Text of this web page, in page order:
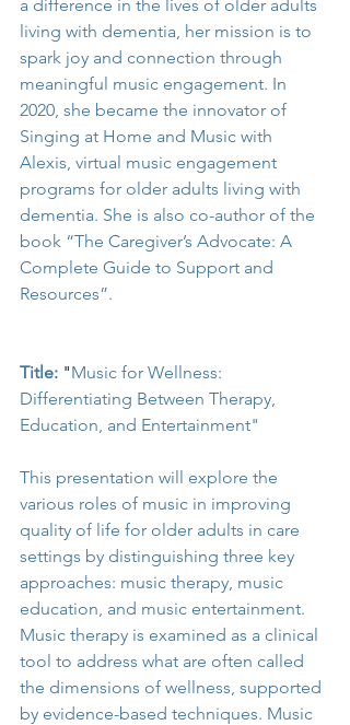
a difference in the lives of older adults
living with dementia, her mission is to
spark joy and connection through
meaningful music engagement. In
2020, she became the innovator of
Singing at Home and Music with
Alexis, virtual music engagement
programs for older adults living with
dementia. She is also co-author of the
book “The Caregiver’s Advocate: A
Complete Guide to Support and
Resources”.
Title: "Music for Wellness:
Differentiating Between Therapy,
Education, and Entertainment"
This presentation will explore the
various roles of music in improving
quality of life for older adults in care
settings by distinguishing three key
approaches: music therapy, music
education, and music entertainment.
Music therapy is examined as a clinical
tool to address what are often called
the dimensions of wellness, supported
by evidence-based techniques. Music